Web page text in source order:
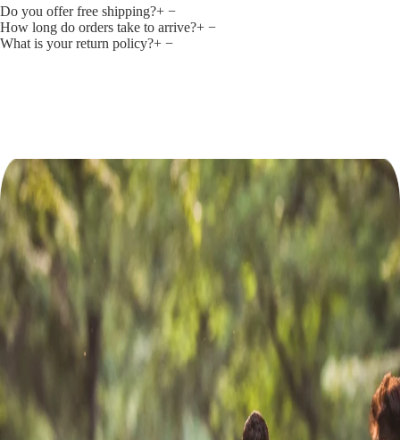
Do you offer free shipping?+ −
How long do orders take to arrive?+ −
What is your return policy?+ −